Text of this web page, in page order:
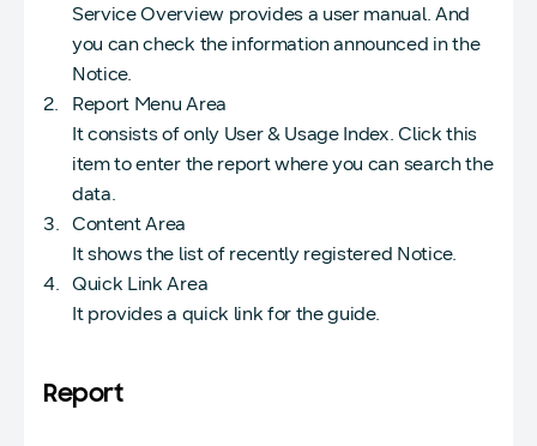
Service Overview provides a user manual. And
you can check the information announced in the
Notice.
Report Menu Area
It consists of only User & Usage Index. Click this
item to enter the report where you can search the
data.
Content Area
It shows the list of recently registered Notice.
Quick Link Area
It provides a quick link for the guide.
Report